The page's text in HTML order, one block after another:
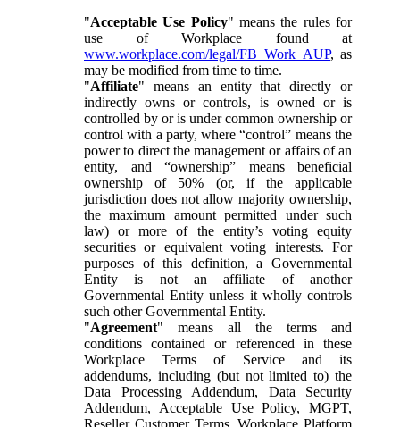
"Acceptable Use Policy" means the rules for
use of Workplace found at
www.workplace.com/legal/FB_Work_AUP, as
may be modified from time to time.
"Affiliate" means an entity that directly or
indirectly owns or controls, is owned or is
controlled by or is under common ownership or
control with a party, where “control” means the
power to direct the management or affairs of an
entity, and “ownership” means beneficial
ownership of 50% (or, if the applicable
jurisdiction does not allow majority ownership,
the maximum amount permitted under such
law) or more of the entity’s voting equity
securities or equivalent voting interests. For
purposes of this definition, a Governmental
Entity is not an affiliate of another
Governmental Entity unless it wholly controls
such other Governmental Entity.
"Agreement" means all the terms and
conditions contained or referenced in these
Workplace Terms of Service and its
addendums, including (but not limited to) the
Data Processing Addendum, Data Security
Addendum, Acceptable Use Policy, MGPT,
Reseller Customer Terms, Workplace Platform